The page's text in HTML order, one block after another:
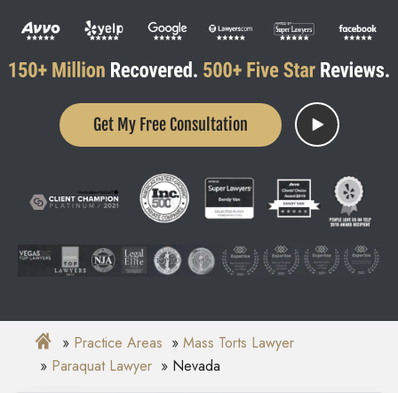
Get My Free Consultation
Practice Areas
Mass Torts Lawyer
Paraquat Lawyer
Nevada